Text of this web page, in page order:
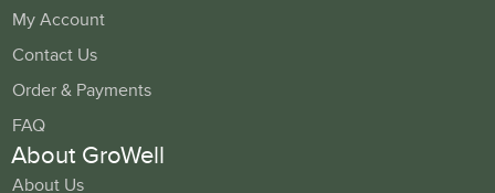
My Account
Contact Us
Order & Payments
FAQ
About GroWell
About Us